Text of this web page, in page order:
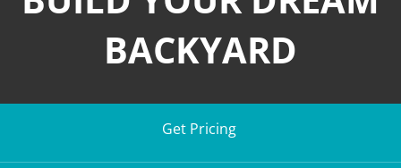
BACKYARD
Get Pricing